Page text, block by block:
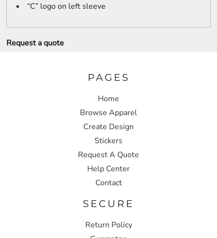
“C” logo on left sleeve
Request a quote
PAGES
Home
Browse Apparel
Create Design
Stickers
Request A Quote
Help Center
Contact
SECURE
Return Policy